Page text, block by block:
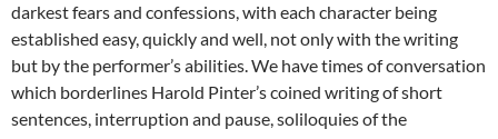
darkest fears and confessions, with each character being
established easy, quickly and well, not only with the writing
but by the performer’s abilities. We have times of conversation
which borderlines Harold Pinter’s coined writing of short
sentences, interruption and pause, soliloquies of the